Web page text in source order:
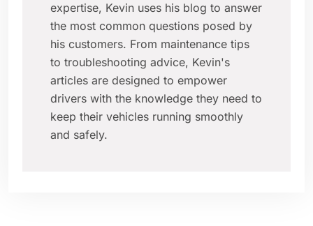
expertise, Kevin uses his blog to answer
the most common questions posed by
his customers. From maintenance tips
to troubleshooting advice, Kevin's
articles are designed to empower
drivers with the knowledge they need to
keep their vehicles running smoothly
and safely.